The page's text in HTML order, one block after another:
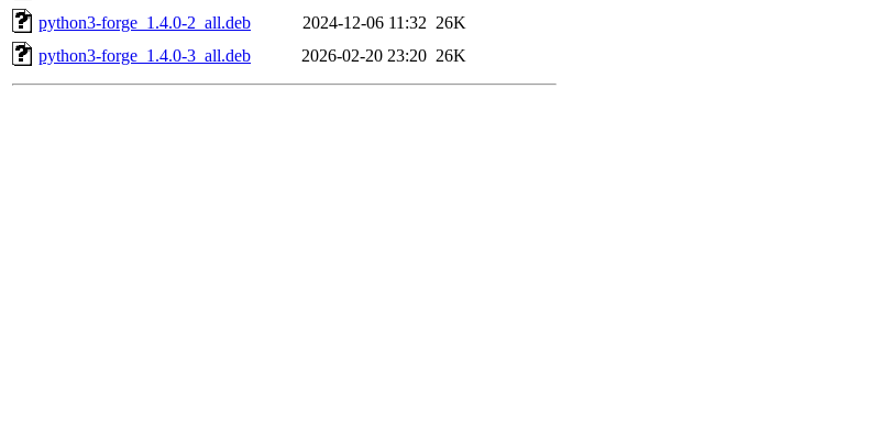
python3-forge_1.4.0-2_all.deb
2024-12-06 11:32 26K
python3-forge_1.4.0-3_all.deb
2026-02-20 23:20 26K